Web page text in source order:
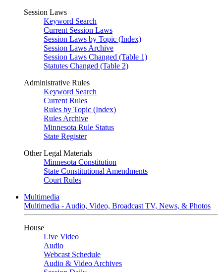
Session Laws
Keyword Search
Current Session Laws
Session Laws by Topic (Index)
Session Laws Archive
Session Laws Changed (Table 1)
Statutes Changed (Table 2)
Administrative Rules
Keyword Search
Current Rules
Rules by Topic (Index)
Rules Archive
Minnesota Rule Status
State Register
Other Legal Materials
Minnesota Constitution
State Constitutional Amendments
Court Rules
Multimedia
Multimedia - Audio, Video, Broadcast TV, News, & Photos
House
Live Video
Audio
Webcast Schedule
Audio & Video Archives